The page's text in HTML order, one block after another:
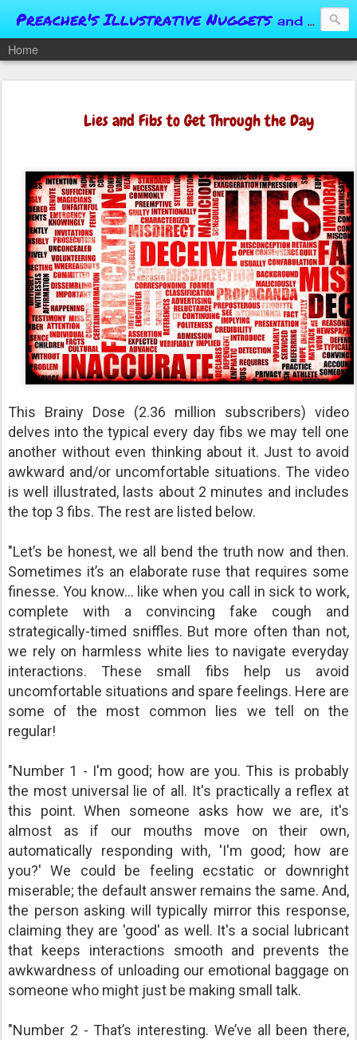
Preacher's Illustrative Nuggets and Conversational Springboards
Home
Lies and Fibs to Get Through the Day
This Brainy Dose (2.36 million subscribers) video
delves into the typical every day fibs we may tell one
another without even thinking about it. Just to avoid
awkward and/or uncomfortable situations. The video
is well illustrated, lasts about 2 minutes and includes
the top 3 fibs. The rest are listed below.
"Let’s be honest, we all bend the truth now and then.
Sometimes it’s an elaborate ruse that requires some
finesse. You know… like when you call in sick to work,
complete with a convincing fake cough and
strategically-timed sniffles. But more often than not,
we rely on harmless white lies to navigate everyday
interactions. These small fibs help us avoid
uncomfortable situations and spare feelings. Here are
some of the most common lies we tell on the
regular!
"Number 1 - I'm good; how are you. This is probably
the most universal lie of all. It's practically a reflex at
this point. When someone asks how we are, it's
almost as if our mouths move on their own,
automatically responding with, 'I'm good; how are
you?' We could be feeling ecstatic or downright
miserable; the default answer remains the same. And,
the person asking will typically mirror this response,
claiming they are 'good' as well. It's a social lubricant
that keeps interactions smooth and prevents the
awkwardness of unloading our emotional baggage on
someone who might just be making small talk.
"Number 2 - That’s interesting. We’ve all been there,